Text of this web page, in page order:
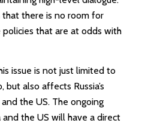
there is no room for
that are at odds with
issue is not just limited to
also affects Russia’s
the US. The ongoing
the US will have a direct